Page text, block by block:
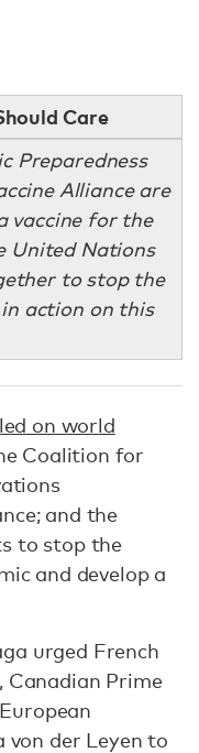
Care
Preparedness
Alliance are
vaccine for the
United Nations
to stop the
action on this
on world
Coalition for
and the
to stop the
and develop a
urged French
Canadian Prime
von der Leyen to